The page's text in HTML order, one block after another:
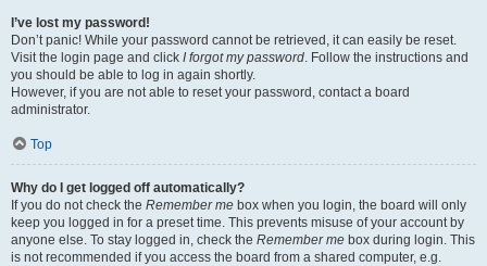
I’ve lost my password!
Don’t panic! While your password cannot be retrieved, it can easily be reset.
Visit the login page and click I forgot my password. Follow the instructions and
you should be able to log in again shortly.
However, if you are not able to reset your password, contact a board
administrator.
Top
Why do I get logged off automatically?
If you do not check the Remember me box when you login, the board will only
keep you logged in for a preset time. This prevents misuse of your account by
anyone else. To stay logged in, check the Remember me box during login. This
is not recommended if you access the board from a shared computer, e.g.